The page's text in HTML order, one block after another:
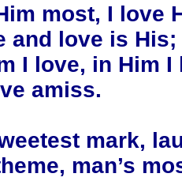
most, I love
and love is His;
I love, in Him I
amiss.
mark,
man’s